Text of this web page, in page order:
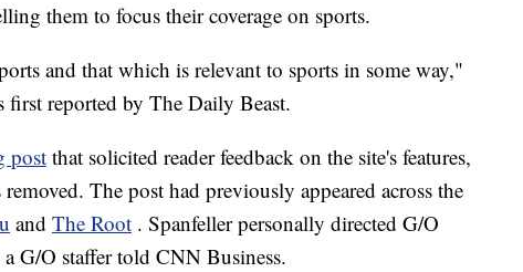
them to focus their coverage on sports.
and that which is relevant to sports in some way,"
first reported by The Daily Beast.
postthat solicited reader feedback on the site's features,
The post had previously appeared across the
and The Root . Spanfeller personally directed G/O
G/O staffer told CNN Business.